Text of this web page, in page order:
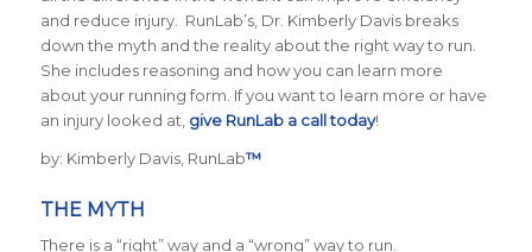
and reduce injury. RunLab’s, Dr. Kimberly Davis breaks
down the myth and the reality about the right way to run.
She includes reasoning and how you can learn more
about your running form. If you want to learn more or have
an injury looked at, give RunLab a call today!
by: Kimberly Davis, RunLab™
THE MYTH
There is a “right” way and a “wrong” way to run.